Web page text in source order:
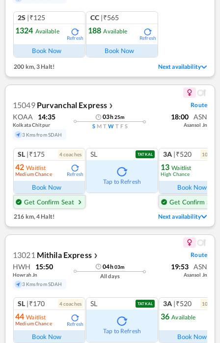
2S |₹125
1324 Available
Refresh
Book Now
CC |₹565
188 Available
Refresh
Book Now
200 km,3 Halt! Next availability
15049 Purvanchal Express ❯ Route
KOAA 14:35
Kolkata Chitpur
3 Kms from SDAH
03h25m
S M T W T F S
18:00 ASN
Asansol Jn
SL |₹175 4coaches
42 Waitlist
Medium Chance Refresh
Book Now
Get Confirm Seat
SL TATKAL
Tap to Refresh
3A |₹520 10
13 Waitlist
High Chance
Book Now
Get Confirm Seat
216 km, 4 Halt! Next availability
13021 Mithila Express ❯ Route
HWH 15:50
Howrah Jn
3 Kms from SDAH
04h03m
All days
19:53 ASN
Asansol Jn
SL |₹170 4coaches
44 Waitlist
Medium Chance Refresh
Book Now
SL TATKAL
Tap to Refresh
3A |₹520 10
36 Available
Book Now